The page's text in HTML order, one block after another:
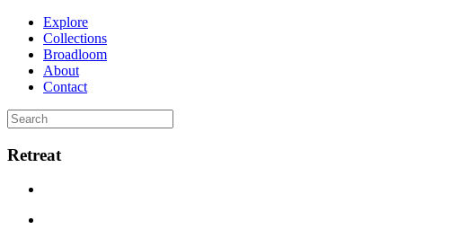
Explore
Collections
Broadloom
About
Contact
Retreat